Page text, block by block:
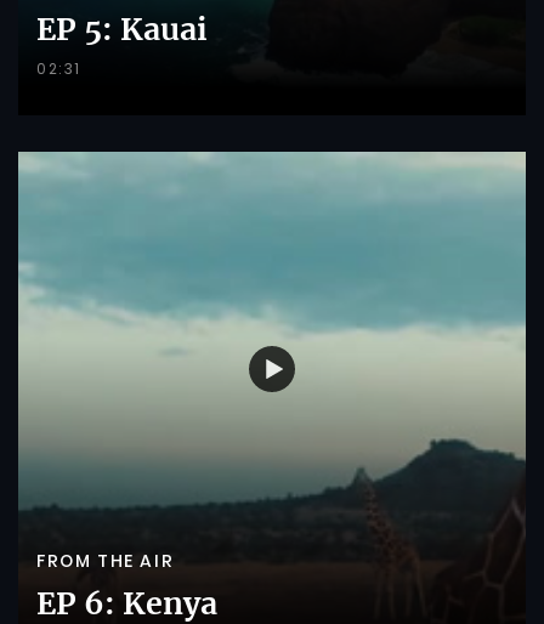
EP 5: Kauai
02:31
FROM THE AIR
EP 6: Kenya